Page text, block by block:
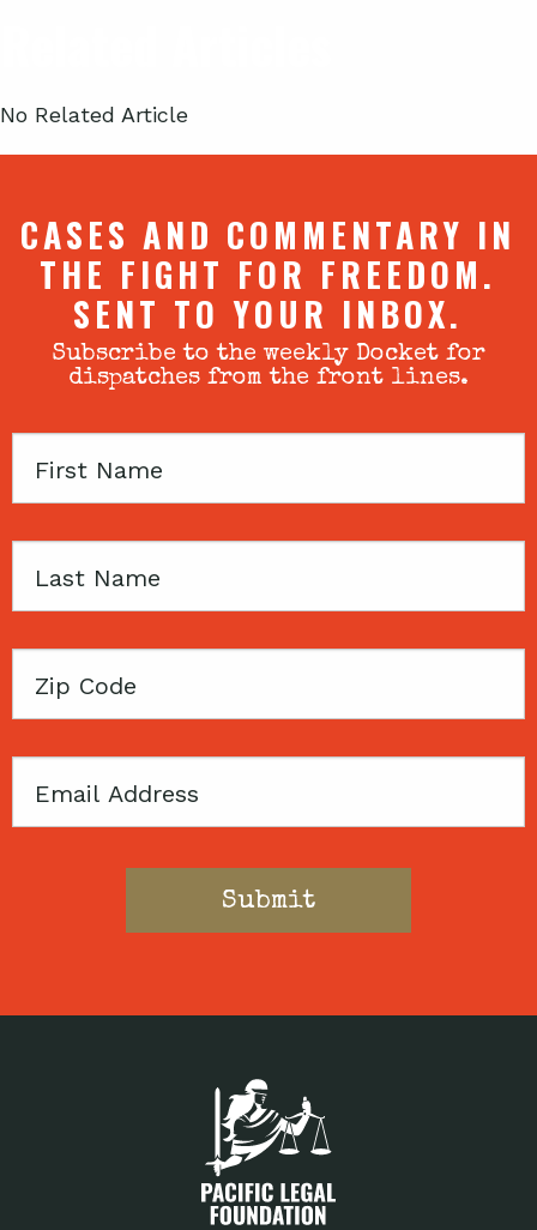
No Related Article
CASES AND COMMENTARY IN
THE FIGHT FOR FREEDOM.
SENT TO YOUR INBOX.
Subscribe to the weekly Docket for
dispatches from the front lines.
First
Last
Zip
Email